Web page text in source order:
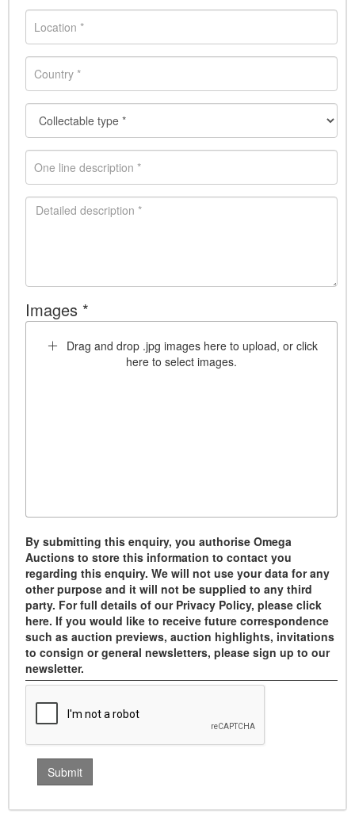
Images *
Drag and drop .jpg images here to upload, or click
here to select images.
By submitting this enquiry, you authorise Omega
Auctions to store this information to contact you
regarding this enquiry. We will not use your data for any
other purpose and it will not be supplied to any third
party. For full details of our Privacy Policy, please click
here. If you would like to receive future correspondence
such as auction previews, auction highlights, invitations
to consign or general newsletters, please sign up to our
newsletter.